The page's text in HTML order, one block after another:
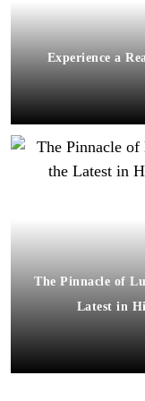
Experience a
The Pinnacle of
Latest in